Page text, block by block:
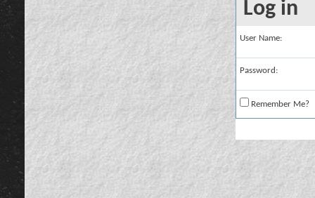
Log in
User Name:
Password:
Remember Me?